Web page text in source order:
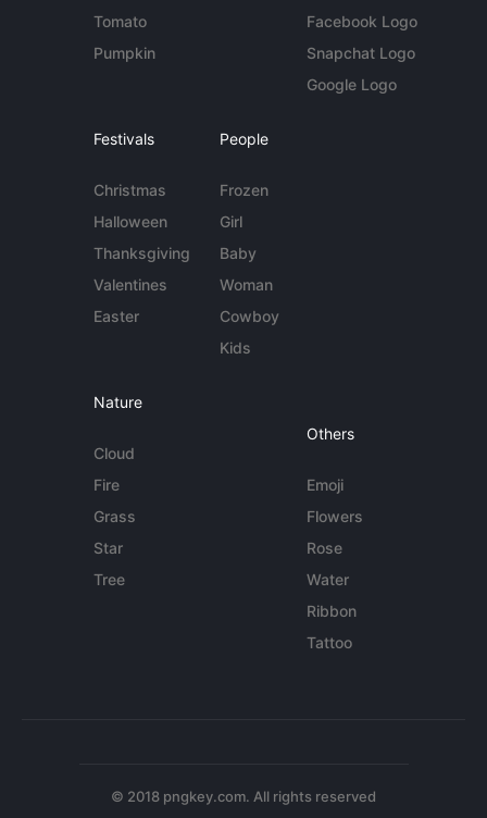
Tomato
Pumpkin
Facebook Logo
Snapchat Logo
Google Logo
Festivals
Christmas
Halloween
Thanksgiving
Valentines
Easter
People
Frozen
Girl
Baby
Woman
Cowboy
Kids
Nature
Cloud
Fire
Grass
Star
Tree
Others
Emoji
Flowers
Rose
Water
Ribbon
Tattoo
© 2018 pngkey.com. All rights reserved